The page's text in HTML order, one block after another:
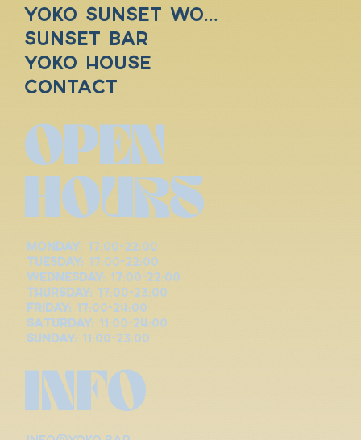
YOKO SUNSET WORLD
SUNSET BAR
YOKO HOUSE
Contact
OPEN
HOURS
Monday: 17:00-22:00
Tuesday: 17:00-22:00
Wednesday: 17:00-22:00
Thursday: 17:00-23:00
Friday: 17:00-24:00
Saturday: 11:00-24:00
Sunday: 11:00-23:00
INFO